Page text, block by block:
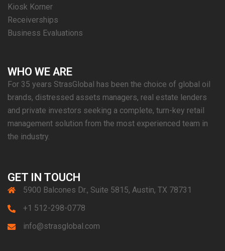
Kiosk Korner
Receiverships
Business Evaluations
WHO WE ARE
For 35 years StrasGlobal has been the choice of global oil
brands, distressed assets managers, real estate lenders
and private investors seeking a complete, turn-key retail
management solution from the most experienced team in
the industry.
GET IN TOUCH
5900 Balcones Dr., Suite 5815, Austin, TX 78731
+1 512-298-0778
info@strasglobal.com